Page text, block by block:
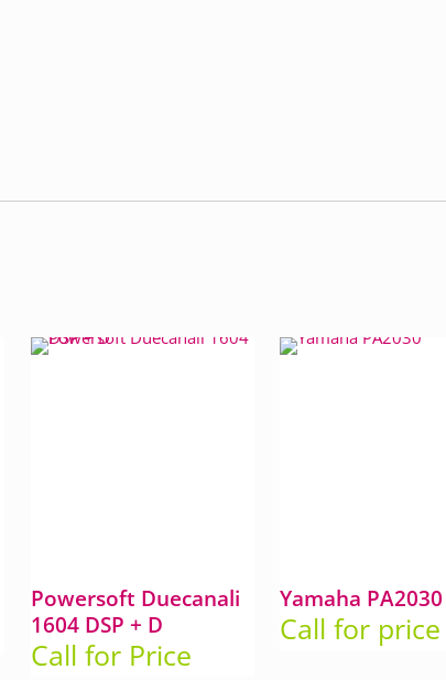
Powersoft Duecanali
1604 DSP + D
Call for Price
Yamaha PA2030
Call for price